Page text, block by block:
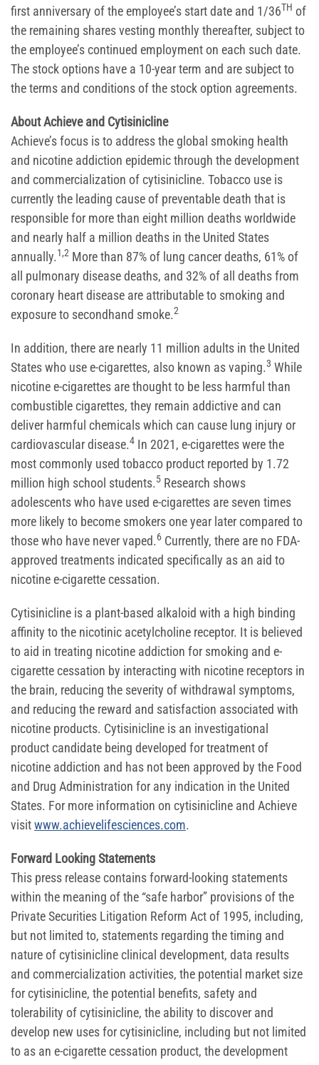
first anniversary of the employee’s start date and 1/36TH of
the remaining shares vesting monthly thereafter, subject to
the employee’s continued employment on each such date.
The stock options have a 10-year term and are subject to
the terms and conditions of the stock option agreements.
About Achieve and Cytisinicline
Achieve’s focus is to address the global smoking health
and nicotine addiction epidemic through the development
and commercialization of cytisinicline. Tobacco use is
currently the leading cause of preventable death that is
responsible for more than eight million deaths worldwide
and nearly half a million deaths in the United States
annually.1,2 More than 87% of lung cancer deaths, 61% of
all pulmonary disease deaths, and 32% of all deaths from
coronary heart disease are attributable to smoking and
exposure to secondhand smoke.2
In addition, there are nearly 11 million adults in the United
States who use e-cigarettes, also known as vaping.3 While
nicotine e-cigarettes are thought to be less harmful than
combustible cigarettes, they remain addictive and can
deliver harmful chemicals which can cause lung injury or
cardiovascular disease.4 In 2021, e-cigarettes were the
most commonly used tobacco product reported by 1.72
million high school students.5 Research shows
adolescents who have used e-cigarettes are seven times
more likely to become smokers one year later compared to
those who have never vaped.6 Currently, there are no FDA-
approved treatments indicated specifically as an aid to
nicotine e-cigarette cessation.
Cytisinicline is a plant-based alkaloid with a high binding
affinity to the nicotinic acetylcholine receptor. It is believed
to aid in treating nicotine addiction for smoking and e-
cigarette cessation by interacting with nicotine receptors in
the brain, reducing the severity of withdrawal symptoms,
and reducing the reward and satisfaction associated with
nicotine products. Cytisinicline is an investigational
product candidate being developed for treatment of
nicotine addiction and has not been approved by the Food
and Drug Administration for any indication in the United
States. For more information on cytisinicline and Achieve
visitwww.achievelifesciences.com.
Forward Looking Statements
This press release contains forward-looking statements
within the meaning of the “safe harbor” provisions of the
Private Securities Litigation Reform Act of 1995, including,
but not limited to, statements regarding the timing and
nature of cytisinicline clinical development, data results
and commercialization activities, the potential market size
for cytisinicline, the potential benefits, safety and
tolerability of cytisinicline, the ability to discover and
develop new uses for cytisinicline, including but not limited
to as an e-cigarette cessation product, the development